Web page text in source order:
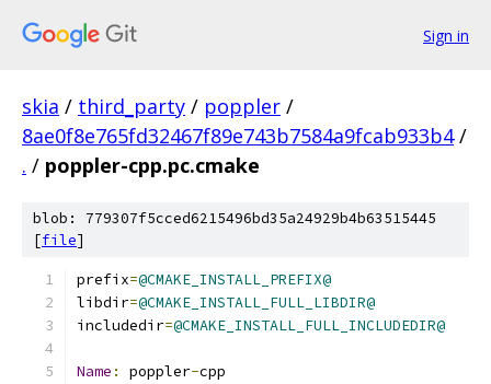
Sign in
skia / third_party / poppler /
8ae0f8e765fd32467f89e743b7584a9fcab933b4 /
. / poppler-cpp.pc.cmake
blob: 779307f5cced6215496bd35a24929b4b63515445
[file]
prefix=@CMAKE_INSTALL_PREFIX@
libdir=@CMAKE_INSTALL_FULL_LIBDIR@
includedir=@CMAKE_INSTALL_FULL_INCLUDEDIR@
Name : poppler-cpp